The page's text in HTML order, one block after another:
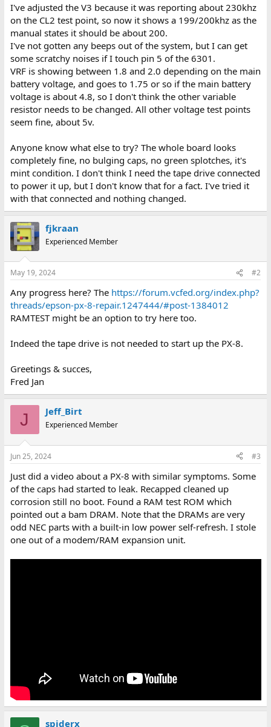
I've adjusted the V3 because it was reporting about 230khz
on the CL2 test point, so now it shows a 199/200khz as the
manual states it should be about 200.
I've not gotten any beeps out of the system, but I can get
some scratchy noises if I touch pin 5 of the 6301.
VRF is showing between 1.8 and 2.0 depending on the main
battery voltage, and goes to 1.75 or so if the main battery
voltage is about 4.8, so I don't think the other variable
resistor needs to be changed. All other voltage test points
seem fine, about 5v.
Anyone know what else to try? The whole board looks
completely fine, no bulging caps, no green splotches, it's
mint condition. I don't think I need the tape drive connected
to power it up, but I don't know that for a fact. I've tried it
with that connected and nothing changed.
fjkraan
Experienced Member
May 19, 2024 #2
Any progress here? The https://forum.vcfed.org/index.php?
threads/epson-px-8-repair.1247444/#post-1384012
RAMTEST might be an option to try here too.
Indeed the tape drive is not needed to start up the PX-8.
Greetings & succes,
Fred Jan
J Jeff_Birt
Experienced Member
Jun 25, 2024 #3
Just did a video about a PX-8 with similar symptoms. Some
of the caps had started to leak. Recapped cleaned up
corrosion still no boot. Found a RAM test ROM which
pointed out a bam DRAM. Note that the DRAMs are very
odd NEC parts with a built-in low power self-refresh. I stole
one out of a modem/RAM expansion unit.
spiderx